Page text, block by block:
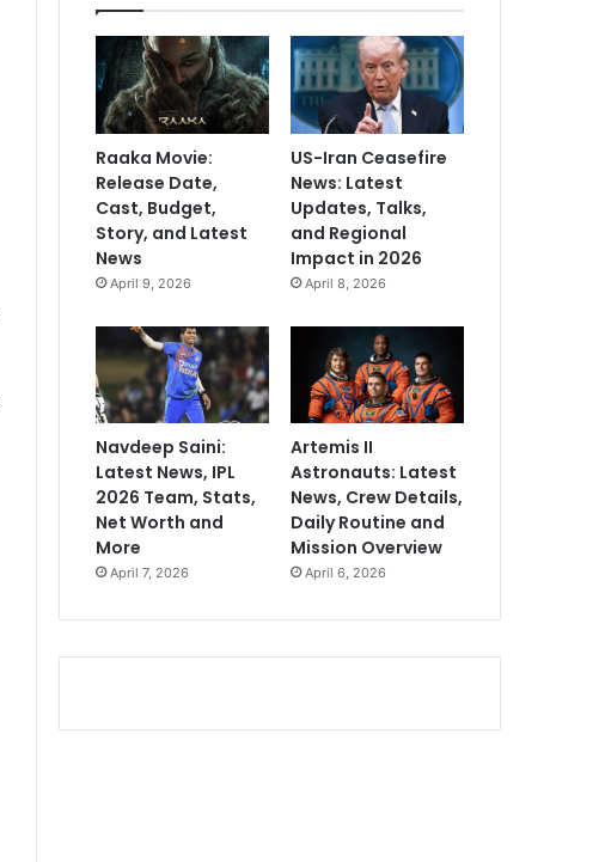
Raaka Movie:
Release Date,
Cast, Budget,
Story, and Latest
News
April 9, 2026
US-Iran Ceasefire
News: Latest
Updates, Talks,
and Regional
Impact in 2026
April 8, 2026
Navdeep Saini:
Latest News, IPL
2026 Team, Stats,
Net Worth and
More
April 7, 2026
Artemis II
Astronauts: Latest
News, Crew Details,
Daily Routine and
Mission Overview
April 6, 2026